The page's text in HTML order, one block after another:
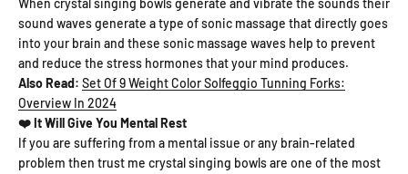
When crystal singing bowls generate and vibrate the sounds their
sound waves generate a type of sonic massage that directly goes
into your brain and these sonic massage waves help to prevent
and reduce the stress hormones that your mind produces.
Also Read: Set Of 9 Weight Color Solfeggio Tunning Forks:
Overview In 2024
❤️ It Will Give You Mental Rest
If you are suffering from a mental issue or any brain-related
problem then trust me crystal singing bowls are one of the most